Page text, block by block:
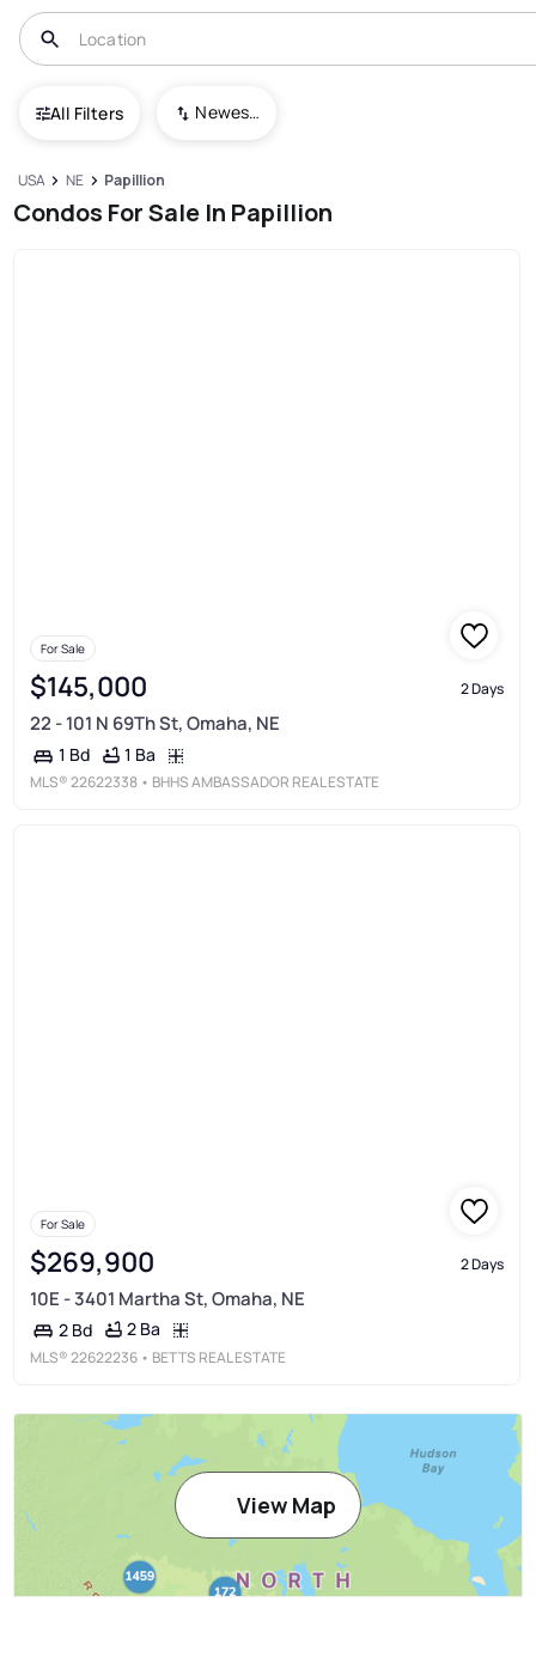
All Filters Newest To Oldest
USA NE Papillion
Condos For Sale In Papillion
For Sale
$145,000 2 Days
22 - 101 N 69Th St, Omaha, NE
1 Bd 1 Ba
MLS®22622338 • BHHS AMBASSADOR REAL ESTATE
For Sale
$269,900 2 Days
10E - 3401 Martha St, Omaha, NE
2 Bd 2 Ba
MLS®22622236 • BETTS REAL ESTATE
View Map